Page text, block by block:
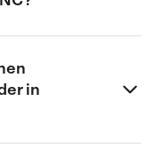
in